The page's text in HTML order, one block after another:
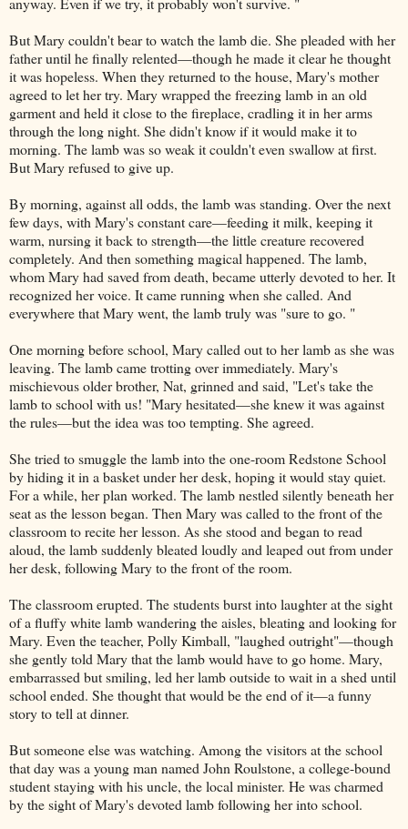
But Mary couldn't bear to watch the lamb die. She pleaded with her
father until he finally relented—though he made it clear he thought
it was hopeless. When they returned to the house, Mary's mother
agreed to let her try. Mary wrapped the freezing lamb in an old
garment and held it close to the fireplace, cradling it in her arms
through the long night. She didn't know if it would make it to
morning. The lamb was so weak it couldn't even swallow at first.
But Mary refused to give up.
By morning, against all odds, the lamb was standing. Over the next
few days, with Mary's constant care—feeding it milk, keeping it
warm, nursing it back to strength—the little creature recovered
completely. And then something magical happened. The lamb,
whom Mary had saved from death, became utterly devoted to her. It
recognized her voice. It came running when she called. And
everywhere that Mary went, the lamb truly was "sure to go. "
One morning before school, Mary called out to her lamb as she was
leaving. The lamb came trotting over immediately. Mary's
mischievous older brother, Nat, grinned and said, "Let's take the
lamb to school with us! "Mary hesitated—she knew it was against
the rules—but the idea was too tempting. She agreed.
She tried to smuggle the lamb into the one-room Redstone School
by hiding it in a basket under her desk, hoping it would stay quiet.
For a while, her plan worked. The lamb nestled silently beneath her
seat as the lesson began. Then Mary was called to the front of the
classroom to recite her lesson. As she stood and began to read
aloud, the lamb suddenly bleated loudly and leaped out from under
her desk, following Mary to the front of the room.
The classroom erupted. The students burst into laughter at the sight
of a fluffy white lamb wandering the aisles, bleating and looking for
Mary. Even the teacher, Polly Kimball, "laughed outright"—though
she gently told Mary that the lamb would have to go home. Mary,
embarrassed but smiling, led her lamb outside to wait in a shed until
school ended. She thought that would be the end of it—a funny
story to tell at dinner.
But someone else was watching. Among the visitors at the school
that day was a young man named John Roulstone, a college-bound
student staying with his uncle, the local minister. He was charmed
by the sight of Mary's devoted lamb following her into school.